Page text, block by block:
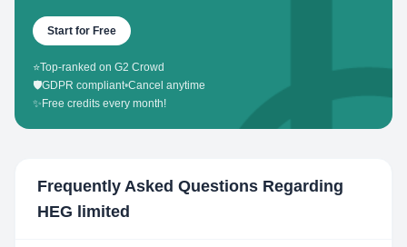
Start for Free
⭐Top-ranked on G2 Crowd
🛡️GDPR compliant•Cancel anytime
✨ Free credits every month!
Frequently Asked Questions Regarding
HEG limited